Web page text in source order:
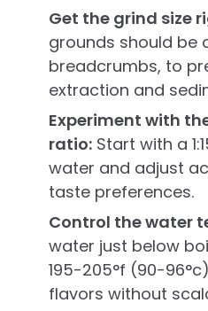
Get the grind size
grounds should be
breadcrumbs, to
extraction and
Experiment with
ratio: Start with a
water and adjust
taste preferences.
Control the water
water just below
195-205°f (90-
flavors without